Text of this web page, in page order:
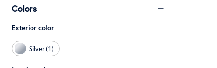
Colors
Exterior color
Silver (1)